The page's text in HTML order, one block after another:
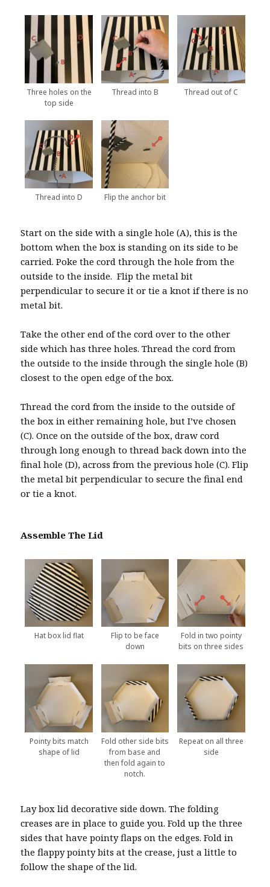
Three holes on the
top side
Thread into B Thread out of C
Thread into D Flip the anchor bit
Start on the side with a single hole (A), this is the
bottom when the box is standing on its side to be
carried. Poke the cord through the hole from the
outside to the inside. Flip the metal bit
perpendicular to secure it or tie a knot if there is no
metal bit.
Take the other end of the cord over to the other
side which has three holes. Thread the cord from
the outside to the inside through the single hole (B)
closest to the open edge of the box.
Thread the cord from the inside to the outside of
the box in either remaining hole, but I’ve chosen
(C). Once on the outside of the box, draw cord
through long enough to thread back down into the
final hole (D), across from the previous hole (C). Flip
the metal bit perpendicular to secure the final end
or tie a knot.
Assemble The Lid
Hat box lid flat
Flip to be face
down
Fold in two pointy
bits on three sides
Pointy bits match
shape of lid
Fold other side bits
from base and
then fold again to
notch.
Repeat on all three
side
Lay box lid decorative side down. The folding
creases are in place to guide you. Fold up the three
sides that have pointy flaps on the edges. Fold in
the flappy pointy bits at the crease, just a little to
follow the shape of the lid.